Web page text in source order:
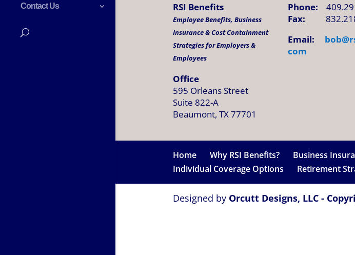
Contact Us
RSI Benefits
Employee Benefits, Business
Insurance & Cost Containment
Strategies for Employers &
Employees
Office
595 Orleans Street
Suite 822-A
Beaumont, TX 77701
Phone:
Fax:
Email: bob@
com
Home Why RSI Benefits? Business
Individual Coverage Options
Retirement
Designed by Orcutt Designs, LLC -